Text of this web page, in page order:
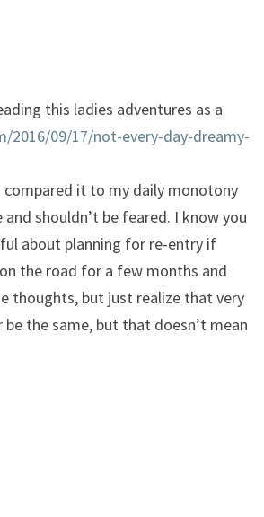
this ladies adventures as a
2016/09/17/not-every-day-dreamy-
compared it to my daily monotony
shouldn’t be feared. I know you
about planning for re-entry if
the road for a few months and
thoughts, but just realize that very
the same, but that doesn’t mean